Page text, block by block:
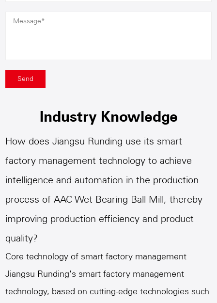
Industry Knowledge
How does Jiangsu Runding use its smart
factory management technology to achieve
intelligence and automation in the production
process of AAC Wet Bearing Ball Mill, thereby
improving production efficiency and product
quality?
Core technology of smart factory management
Jiangsu Runding's smart factory management
technology, based on cutting-edge technologies such